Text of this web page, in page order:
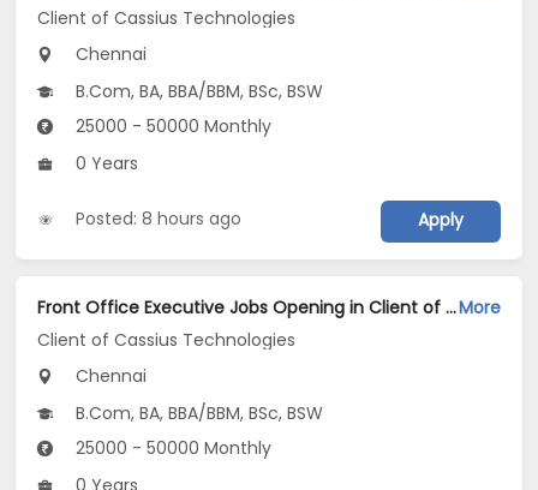
Client of Cassius Technologies
Chennai
B.Com, BA, BBA/BBM, BSc, BSW
25000 - 50000 Monthly
0 Years
Posted: 8 hours ago Apply
Front Office Executive Jobs Opening in Client of Cassius Technologies at ChennaiMore
Client of Cassius Technologies
Chennai
B.Com, BA, BBA/BBM, BSc, BSW
25000 - 50000 Monthly